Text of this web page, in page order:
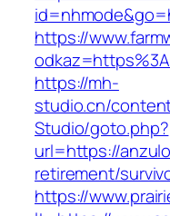
https://
https://mh-
studio.cn/
Studio/goto.php?
url=https://
retirement/
https://